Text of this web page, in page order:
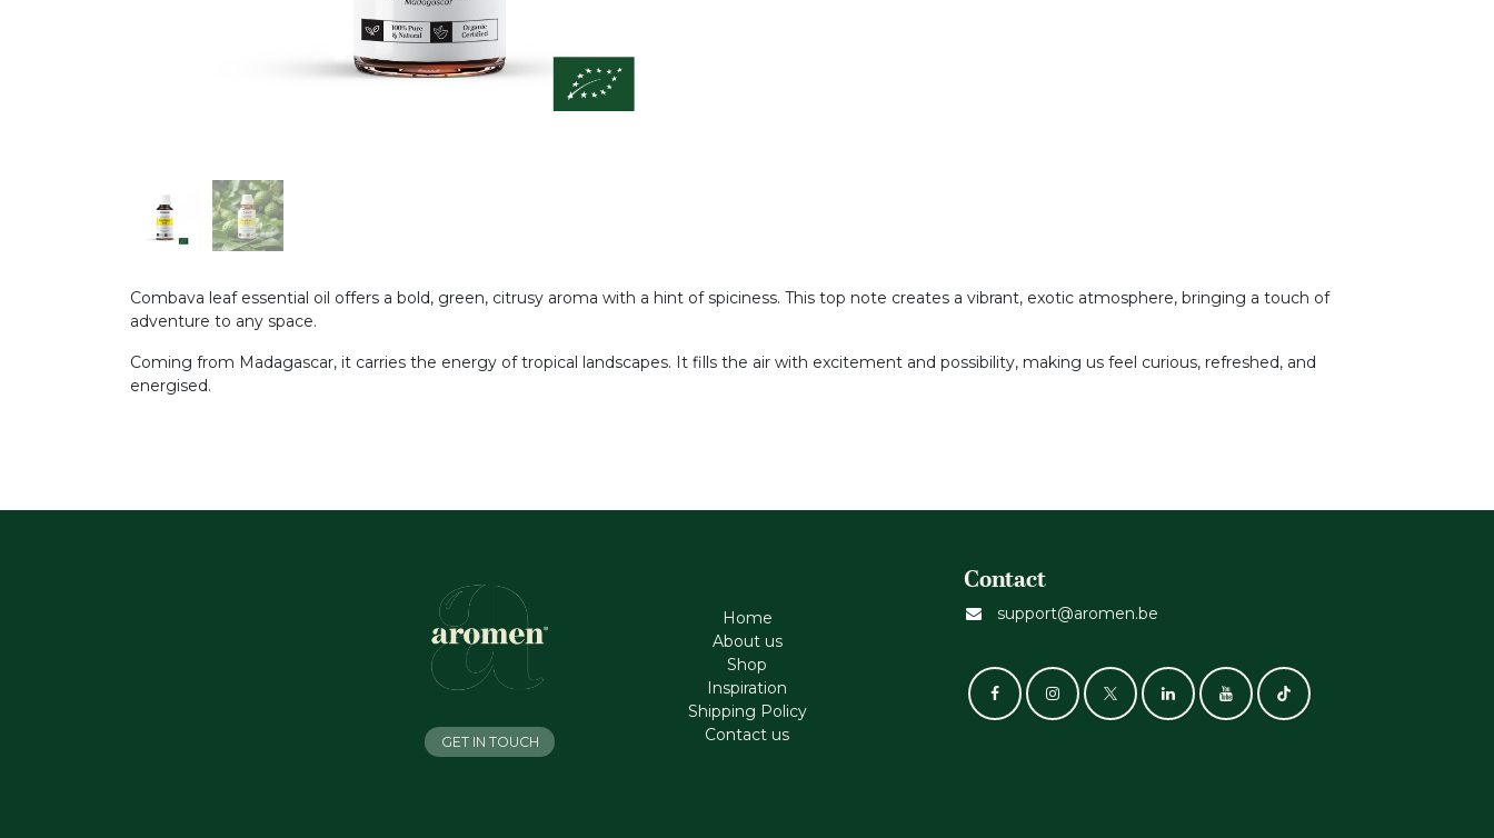
Combava leaf essential oil offers a bold, green, citrusy aroma with a hint of spiciness. This top note creates a vibrant, exotic atmosphere, bringing a touch of
adventure to any space.
Coming from Madagascar, it carries the energy of tropical landscapes. It fills the air with excitement and possibility, making us feel curious, refreshed, and
energised.
Home
About us
Shop
Inspiration
Shipping Policy
Contact us
Contact
support@aromen.be
GET IN TOUCH